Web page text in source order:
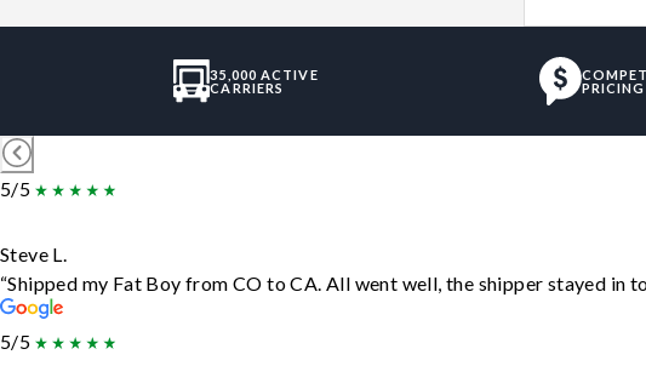
35,000 ACTIVE
CARRIERS
PRICING
5/5
Steve L.
“Shipped my Fat Boy from CO to CA. All went well, the shipper stayed in
5/5